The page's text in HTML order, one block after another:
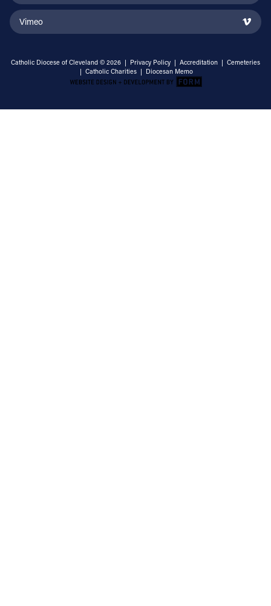
Vimeo
Catholic Diocese of Cleveland © 2026 | Privacy Policy | Accreditation | Cemeteries
| Catholic Charities | Diocesan Memo